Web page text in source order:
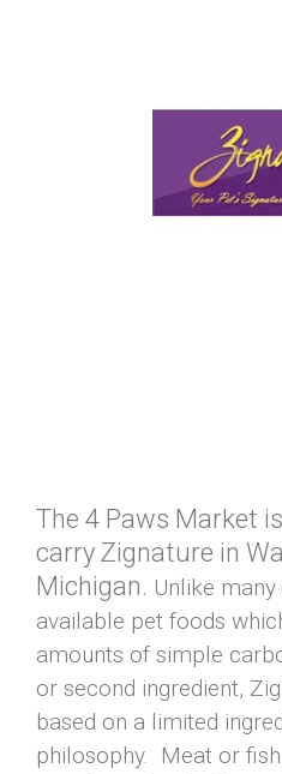
The 4 Paws Market
carry Zignature in
Michigan. Unlike
available pet foods
amounts of simple
or second ingredient,
based on a limited
philosophy. Meat or